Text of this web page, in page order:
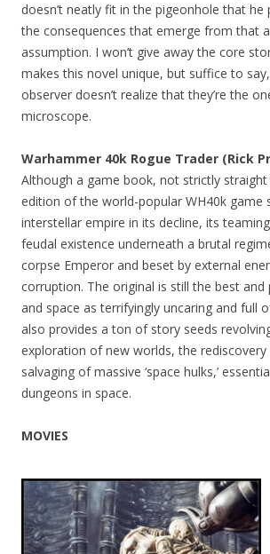
doesn’t neatly fit in the pigeonhole that he
the consequences that emerge from that
assumption. I won’t give away the core
makes this novel unique, but suffice to
observer doesn’t realize that they’re the
microscope.
Warhammer 40k Rogue Trader (Rick
Although a game book, not strictly
edition of the world-popular WH40k game
interstellar empire in its decline, its
feudal existence underneath a brutal
corpse Emperor and beset by external
corruption. The original is still the best
and space as terrifyingly uncaring and full
also provides a ton of story seeds
exploration of new worlds, the
salvaging of massive ‘space hulks,’
dungeons in space.
MOVIES